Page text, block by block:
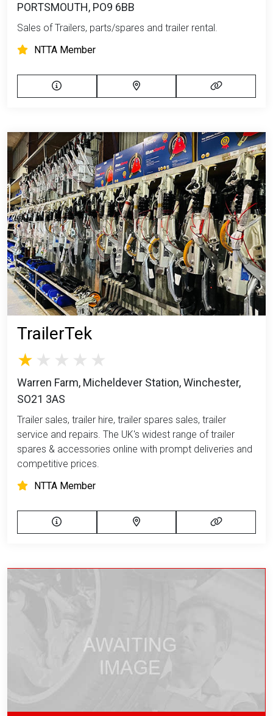
PORTSMOUTH, PO9 6BB
Sales of Trailers, parts/spares and trailer rental.
NTTA Member
TrailerTek
Warren Farm, Micheldever Station, Winchester,
SO21 3AS
Trailer sales, trailer hire, trailer spares sales, trailer
service and repairs. The UK's widest range of trailer
spares & accessories online with prompt deliveries and
competitive prices.
NTTA Member